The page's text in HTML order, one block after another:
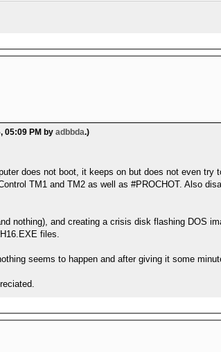
05:09 PM by adbbda.)
does not boot, it keeps on but does not even try
TM1 and TM2 as well as #PROCHOT. Also
nothing), and creating a crisis disk flashing DOS
files.
seems to happen and after giving it some